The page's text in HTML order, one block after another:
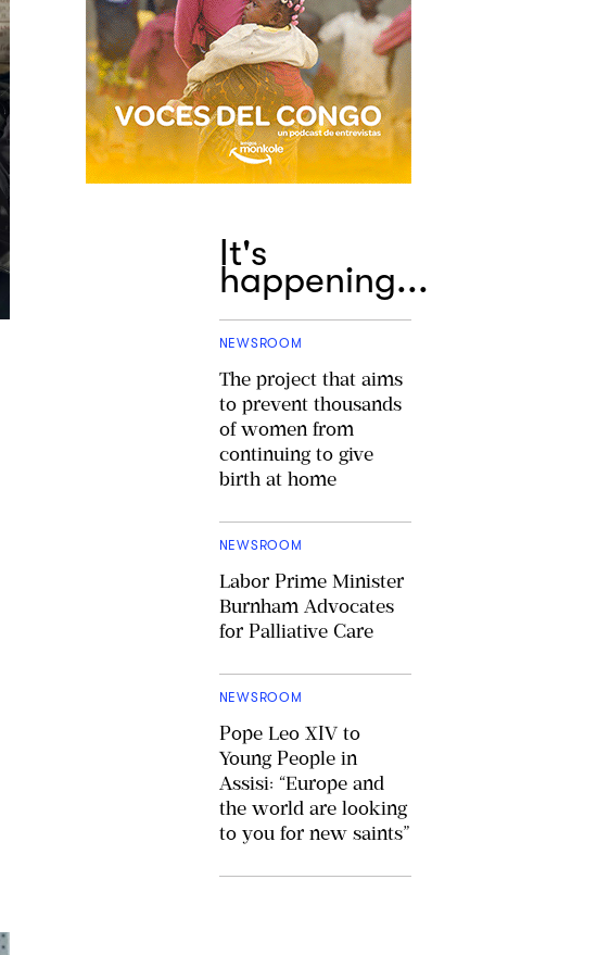
It's
happening...
NEWSROOM
The project that aims
to prevent thousands
of women from
continuing to give
birth at home
NEWSROOM
Labor Prime Minister
Burnham Advocates
for Palliative Care
NEWSROOM
Pope Leo XIV to
Young People in
Assisi: “Europe and
the world are looking
to you for new saints”